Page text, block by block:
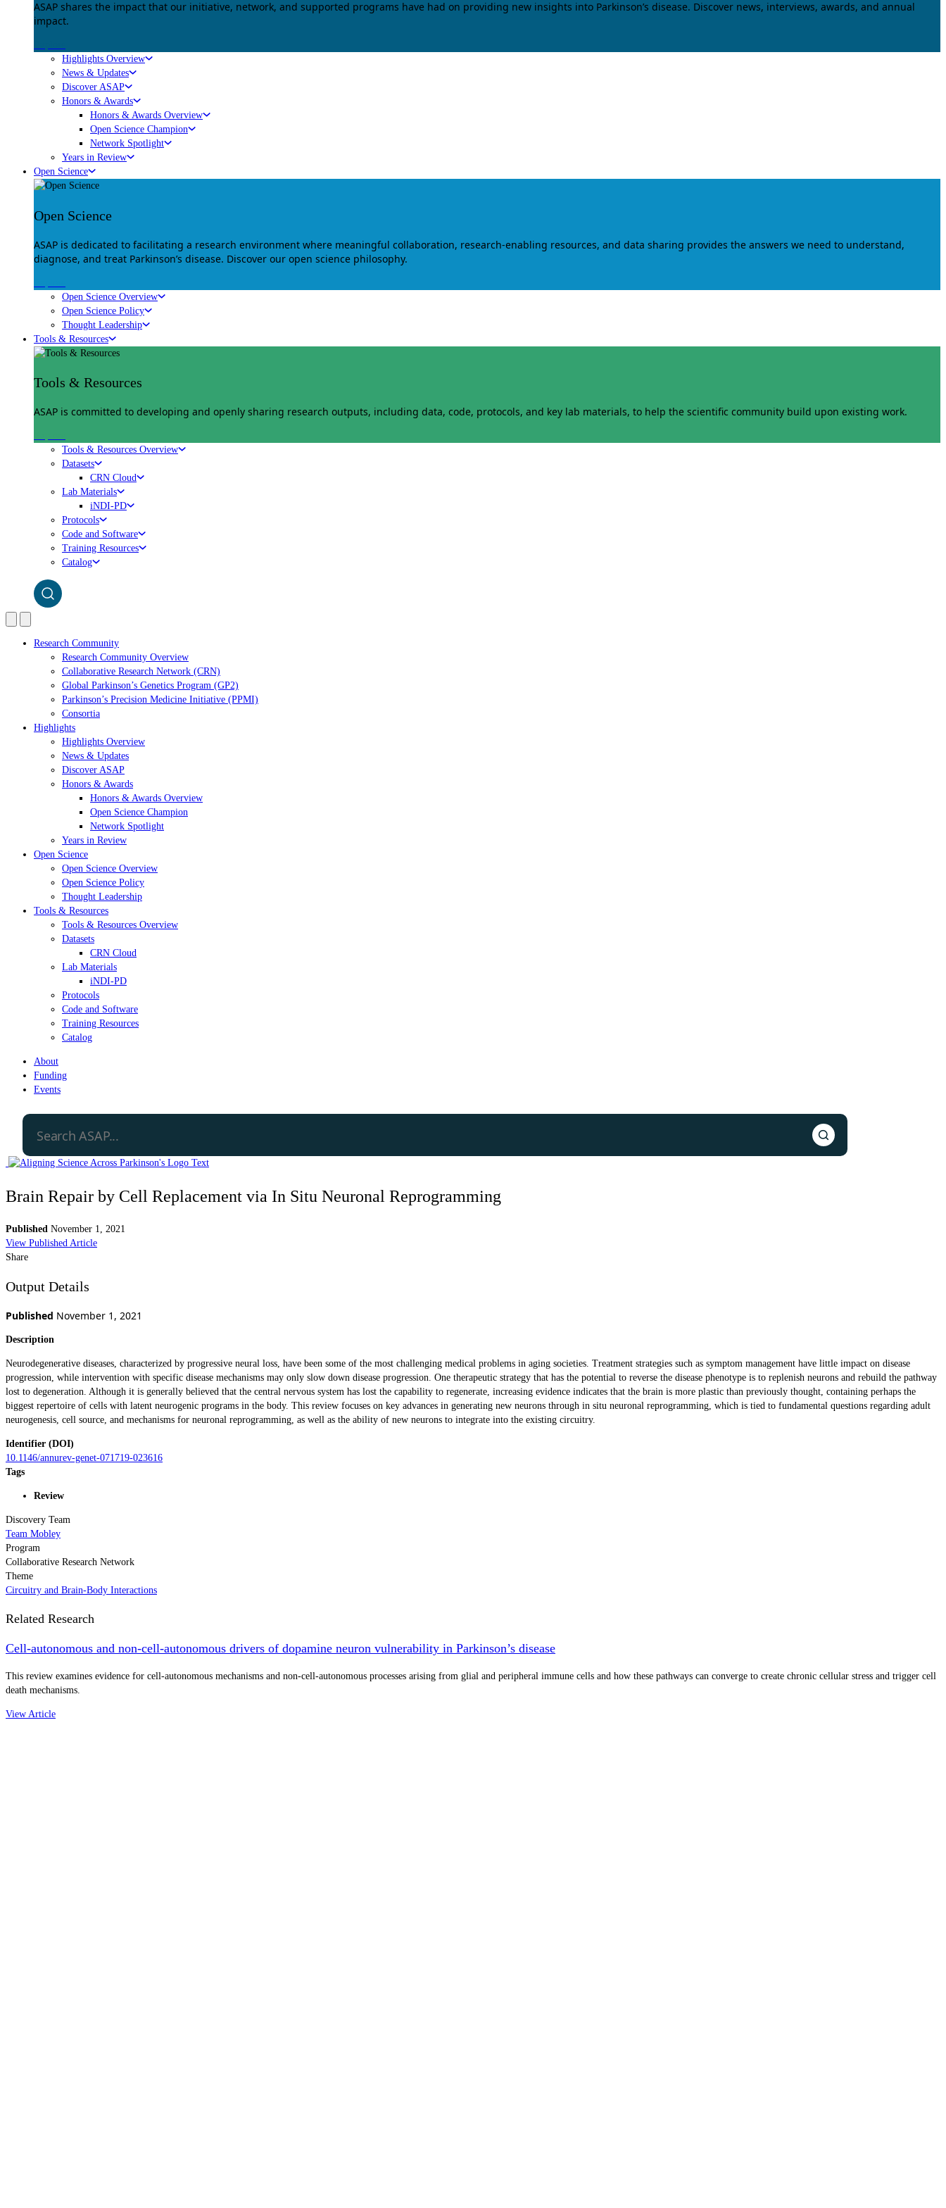
ASAP shares the impact that our initiative, network, and supported programs have had on providing new insights into Parkinson’s disease. Discover news, interviews, awards, and annual
impact.
Highlights Overview
News & Updates
Discover ASAP
Honors & Awards
Honors & Awards Overview
Open Science Champion
Network Spotlight
Years in Review
Open Science
Open Science
ASAP is dedicated to facilitating a research environment where meaningful collaboration, research-enabling resources, and data sharing provides the answers we need to understand,
diagnose, and treat Parkinson’s disease. Discover our open science philosophy.
Open Science Overview
Open Science Policy
Thought Leadership
Tools & Resources
Tools & Resources
ASAP is committed to developing and openly sharing research outputs, including data, code, protocols, and key lab materials, to help the scientific community build upon existing work.
Tools & Resources Overview
Datasets
CRN Cloud
Lab Materials
iNDI-PD
Protocols
Code and Software
Training Resources
Catalog
Research Community
Research Community Overview
Collaborative Research Network (CRN)
Global Parkinson’s Genetics Program (GP2)
Parkinson’s Precision Medicine Initiative (PPMI)
Consortia
Highlights
Highlights Overview
News & Updates
Discover ASAP
Honors & Awards
Honors & Awards Overview
Open Science Champion
Network Spotlight
Years in Review
Open Science
Open Science Overview
Open Science Policy
Thought Leadership
Tools & Resources
Tools & Resources Overview
Datasets
CRN Cloud
Lab Materials
iNDI-PD
Protocols
Code and Software
Training Resources
Catalog
About
Funding
Events
Brain Repair by Cell Replacement via In Situ Neuronal Reprogramming
Published November 1, 2021
View Published Article
Share
Output Details
Published November 1, 2021
Description
Neurodegenerative diseases, characterized by progressive neural loss, have been some of the most challenging medical problems in aging societies. Treatment strategies such as symptom management have little impact on disease
progression, while intervention with specific disease mechanisms may only slow down disease progression. One therapeutic strategy that has the potential to reverse the disease phenotype is to replenish neurons and rebuild the pathway
lost to degeneration. Although it is generally believed that the central nervous system has lost the capability to regenerate, increasing evidence indicates that the brain is more plastic than previously thought, containing perhaps the
biggest repertoire of cells with latent neurogenic programs in the body. This review focuses on key advances in generating new neurons through in situ neuronal reprogramming, which is tied to fundamental questions regarding adult
neurogenesis, cell source, and mechanisms for neuronal reprogramming, as well as the ability of new neurons to integrate into the existing circuitry.
Identifier (DOI)
10.1146/annurev-genet-071719-023616
Tags
Review
Discovery Team
Team Mobley
Program
Collaborative Research Network
Theme
Circuitry and Brain-Body Interactions
Related Research
Cell-autonomous and non-cell-autonomous drivers of dopamine neuron vulnerability in Parkinson’s disease
This review examines evidence for cell-autonomous mechanisms and non-cell-autonomous processes arising from glial and peripheral immune cells and how these pathways can converge to create chronic cellular stress and trigger cell
death mechanisms.
View Article